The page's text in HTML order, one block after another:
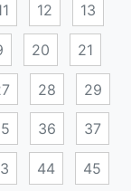
12 13
20 21
28 29
36 37
44 45